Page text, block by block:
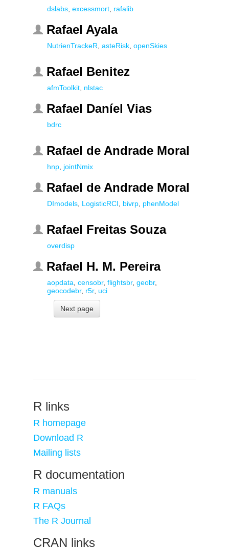
dslabs excessmort rafalib
Rafael Ayala
NutrienTrackeR asteRisk openSkies
Rafael Benitez
afmToolkit nlstac
Rafael Daníel Vias
bdrc
Rafael de Andrade Moral
hnp jointNmix
Rafael de Andrade Moral
DImodels LogisticRCI bivrp phenModel
Rafael Freitas Souza
overdisp
Rafael H. M. Pereira
aopdata censobr, flightsbr, geobr,
geocodebr, r5r, uci
Next page
R links
R homepage
Download R
Mailing lists
R documentation
R manuals
R FAQs
The R Journal
CRAN links